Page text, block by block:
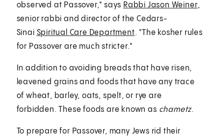
observed at Passover," says Rabbi Jason Weiner,
senior rabbi and director of the Cedars-
Sinai Spiritual Care Department. "The kosher rules
for Passover are much stricter."
In addition to avoiding breads that have risen,
leavened grains and foods that have any trace
of wheat, barley, oats, spelt, or rye are
forbidden. These foods are known as chametz.
To prepare for Passover, many Jews rid their